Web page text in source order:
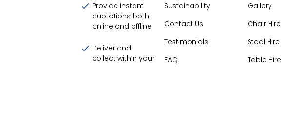
Provide instant
quotations both
online and offline
Deliver and
collect within your
Sustainability
Contact Us
Testimonials
FAQ
Gallery
Chair Hire
Stool Hire
Table Hire